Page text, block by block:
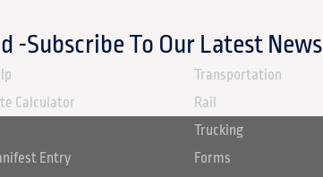
-Subscribe To Our Latest News
Calculator
Entry
SERVICES
Transportation
Rail
Trucking
Forms